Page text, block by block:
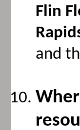
Flin
and